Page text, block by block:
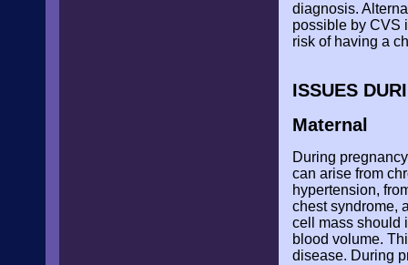
diagnosis.
possible by CVS
risk of having a
ISSUES
Maternal
During
can arise from
hypertension,
chest syndrome,
cell mass should
blood volume.
disease. During